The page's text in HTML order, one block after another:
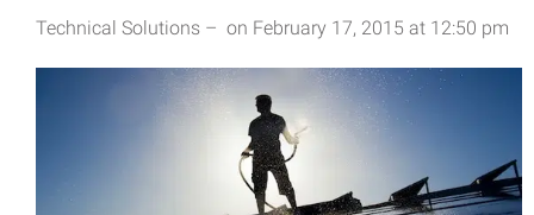
Technical Solutions – on February 17, 2015 at 12:50 pm